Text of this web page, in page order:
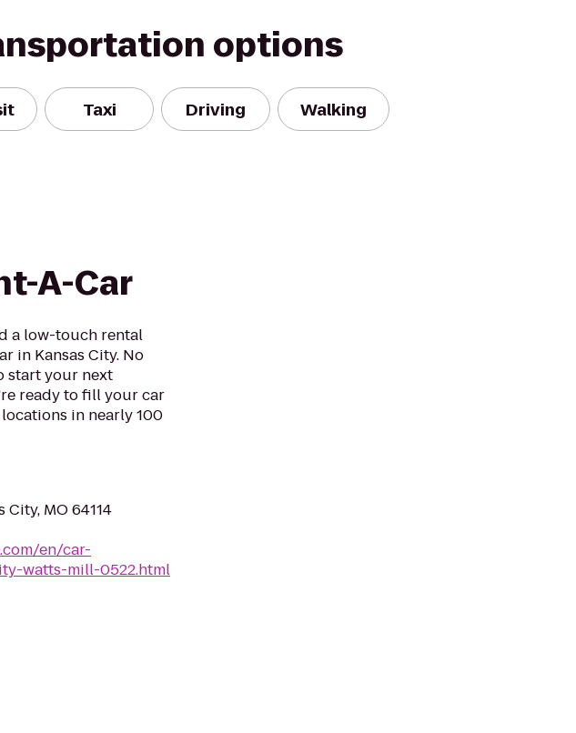
options
Taxi Driving Walking
A-Car
a low-touch rental
in Kansas City. No
start your next
ready to fill your car
in nearly 100
City, MO 64114
en/car-
watts-mill-0522.html